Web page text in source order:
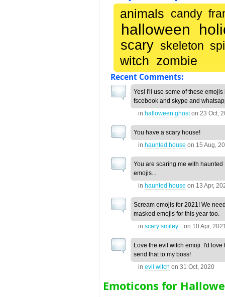
animals candy
halloween
scary skeleton
witch zombie
Recent Comments:
Yes! I'll use some of these emojis
fscebook and skype and
in halloween ghoston23 Oct,
You have a scary house!
in haunted house on 15 Aug,
You are scaring me with haunted
emojis...
in haunted house on 13 Apr,
Scream emojis for 2021! We
masked emojis for this year too.
inscary smiley... on 10 Apr,
Love the evil witch emoji. I'd love
send that to my boss!
inevil witch on31 Oct, 2020
Emoticons for